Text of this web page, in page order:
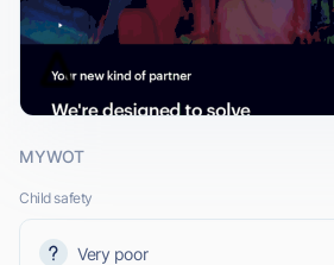
MYWOT
Child safety
Very poor